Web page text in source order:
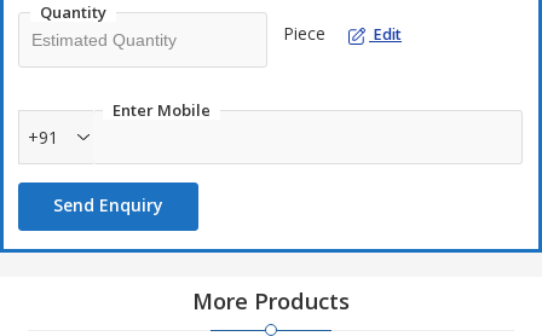
Quantity
Piece Edit
Enter Mobile
+91
Send Enquiry
More Products